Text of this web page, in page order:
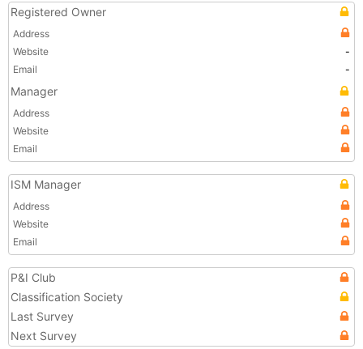
Registered Owner
Address
Website
-
Email
-
Manager
Address
Website
Email
ISM Manager
Address
Website
Email
P&I Club
Classification Society
Last Survey
Next Survey